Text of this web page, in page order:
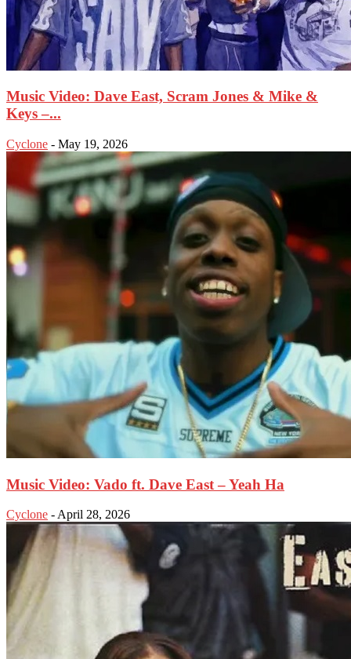
Music Video: Dave East, Scram Jones & Mike &
Keys –...
Cyclone - May 19, 2026
Music Video: Vado ft. Dave East – Yeah Ha
Cyclone - April 28, 2026